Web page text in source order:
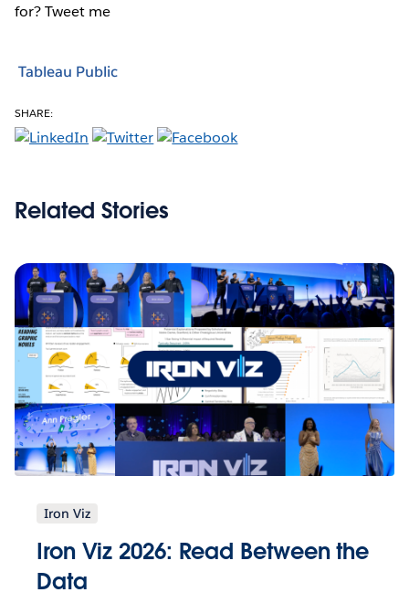
for? Tweet me
Tableau Public
SHARE:
Related Stories
Iron Viz
Iron Viz 2026: Read Between the
Data